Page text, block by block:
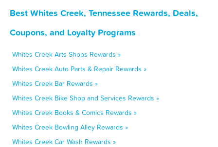
Best Whites Creek, Tennessee Rewards, Deals,
Coupons, and Loyalty Programs
Whites Creek Arts Shops Rewards »
Whites Creek Auto Parts & Repair Rewards »
Whites Creek Bar Rewards »
Whites Creek Bike Shop and Services Rewards »
Whites Creek Books & Comics Rewards »
Whites Creek Bowling Alley Rewards »
Whites Creek Car Wash Rewards »